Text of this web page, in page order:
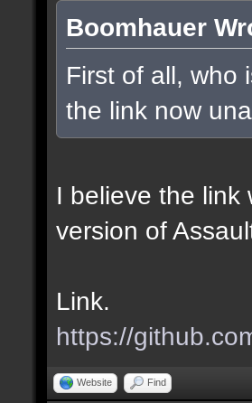
Boomhauer
First of all, who
the link now
I believe the link
version of
Link.
https://
Website Find